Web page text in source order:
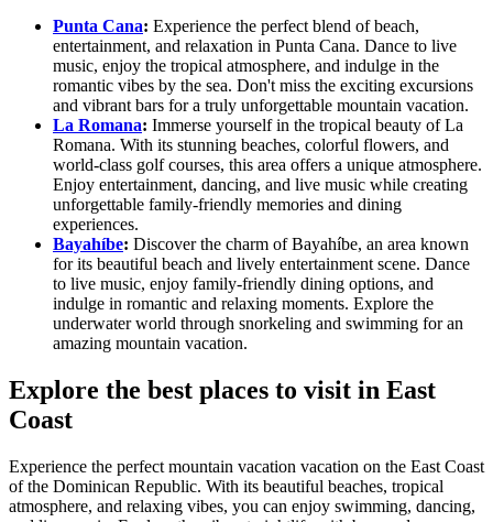
Punta Cana: Experience the perfect blend of beach,
entertainment, and relaxation in Punta Cana. Dance to live
music, enjoy the tropical atmosphere, and indulge in the
romantic vibes by the sea. Don't miss the exciting excursions
and vibrant bars for a truly unforgettable mountain vacation.
La Romana: Immerse yourself in the tropical beauty of La
Romana. With its stunning beaches, colorful flowers, and
world-class golf courses, this area offers a unique atmosphere.
Enjoy entertainment, dancing, and live music while creating
unforgettable family-friendly memories and dining
experiences.
Bayahíbe: Discover the charm of Bayahíbe, an area known
for its beautiful beach and lively entertainment scene. Dance
to live music, enjoy family-friendly dining options, and
indulge in romantic and relaxing moments. Explore the
underwater world through snorkeling and swimming for an
amazing mountain vacation.
Explore the best places to visit in East
Coast
Experience the perfect mountain vacation vacation on the East Coast
of the Dominican Republic. With its beautiful beaches, tropical
atmosphere, and relaxing vibes, you can enjoy swimming, dancing,